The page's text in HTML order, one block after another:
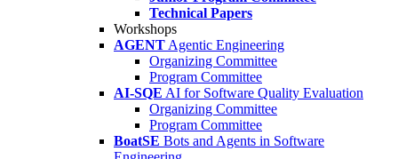
Technical Papers
Workshops
AGENT Agentic Engineering
Organizing Committee
Program Committee
AI-SQE AI for Software Quality Evaluation
Organizing Committee
Program Committee
BoatSE Bots and Agents in Software